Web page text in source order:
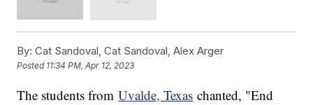
By: Cat Sandoval, Cat Sandoval, Alex Arger
Posted 11:34 PM, Apr 12, 2023
The students fromUvalde, Texas chanted, "End